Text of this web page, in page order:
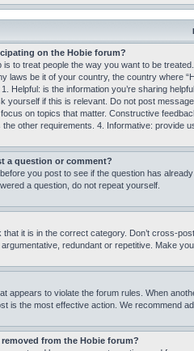
on the Hobie forum?
is to treat people the way you want to be
laws be it of your country, the country where
Helpful: is the information you’re sharing
yourself if this is relevant. Do not post
on topics that matter. Constructive
other requirements. 4. Informative: provide
a question or comment?
you post to see if the question has
a question, do not repeat yourself.
it is in the correct category. Don’t cross-
redundant or repetitive. Make
appears to violate the forum rules. When
is the most effective action. We recommend
from the Hobie forum?